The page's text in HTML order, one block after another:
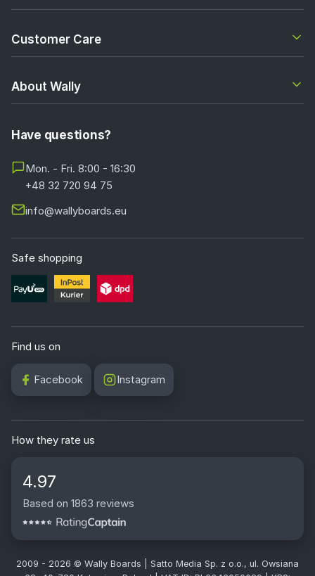
Customer Care
About Wally
Have questions?
Mon. - Fri. 8:00 - 16:30
+48 32 720 94 75
info@wallyboards.eu
Safe shopping
Find us on
Facebook Instagram
How they rate us
4.97
Based on 1863 reviews
2009 - 2026 © Wally Boards | Satto Media Sp. z o.o., ul. Owsiana